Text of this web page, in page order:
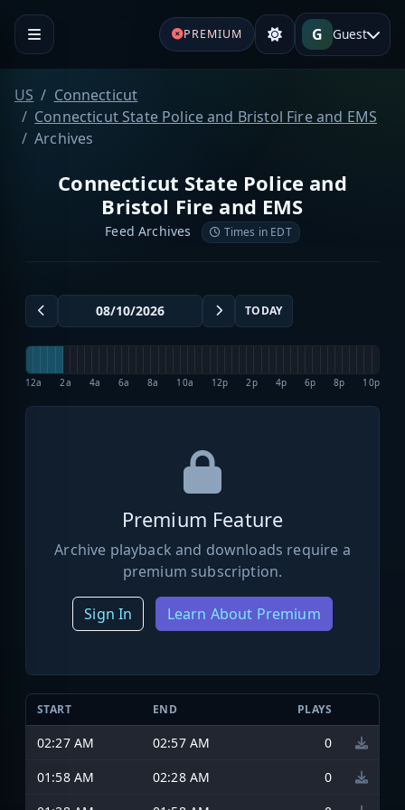
PREMIUM G Guest
US
Connecticut
Connecticut State Police and Bristol Fire and EMS
Archives
Connecticut State Police and
Bristol Fire and EMS
Feed Archives Times in EDT
TODAY
12a 2a 4a 6a 8a 10a 12p 2p 4p 6p 8p 10p
Premium Feature
Archive playback and downloads require a
premium subscription.
Sign In Learn About Premium
START END PLAYS
02:27 AM 02:57 AM
0
01:58 AM
02:28 AM
0